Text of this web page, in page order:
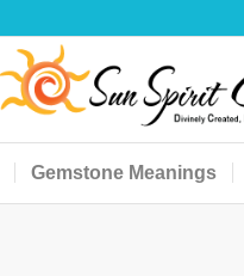
Gemstone Meanings